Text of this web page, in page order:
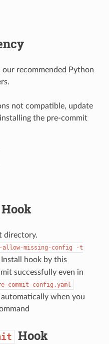
our recommended Python
not compatible, update
the pre-commit
directory.
allow-missing-config
-t
Install hook by this
successfully even in
commit-config.yaml
when you
Hook